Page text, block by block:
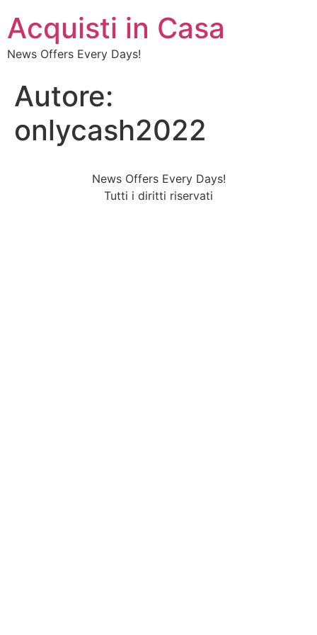
Acquisti in Casa
News Offers Every Days!
Autore:
onlycash2022
News Offers Every Days!
Tutti i diritti riservati